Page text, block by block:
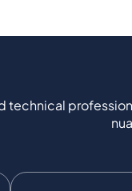
technical